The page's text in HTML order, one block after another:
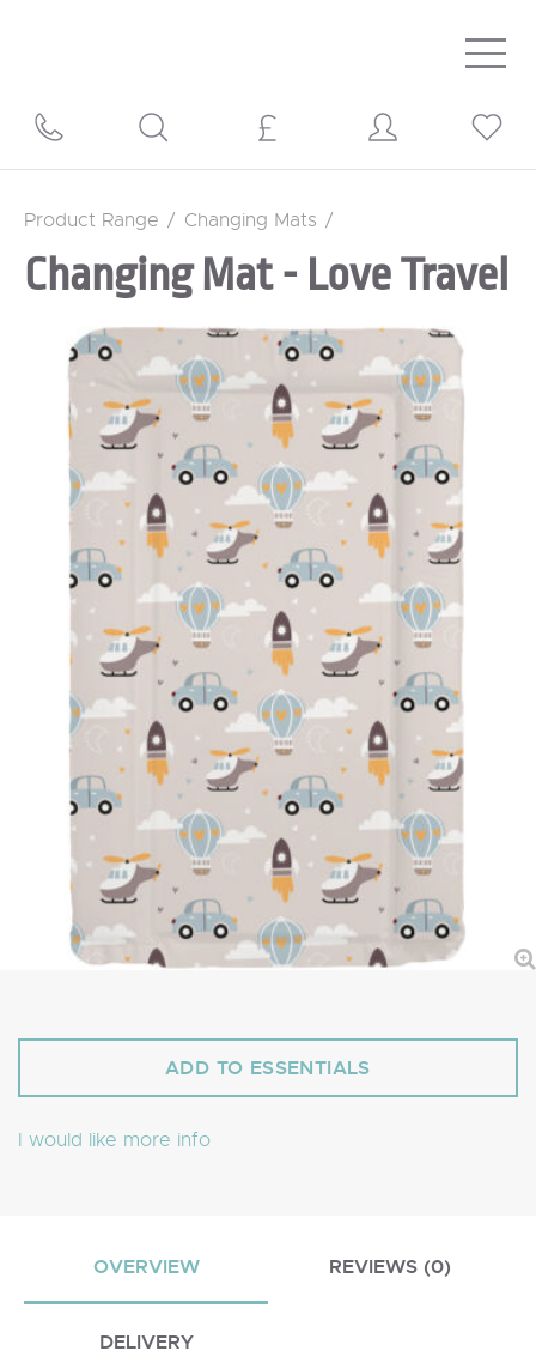
Product Range / Changing Mats /
Changing Mat - Love Travel
I would like more info
OVERVIEW REVIEWS (0)
DELIVERY